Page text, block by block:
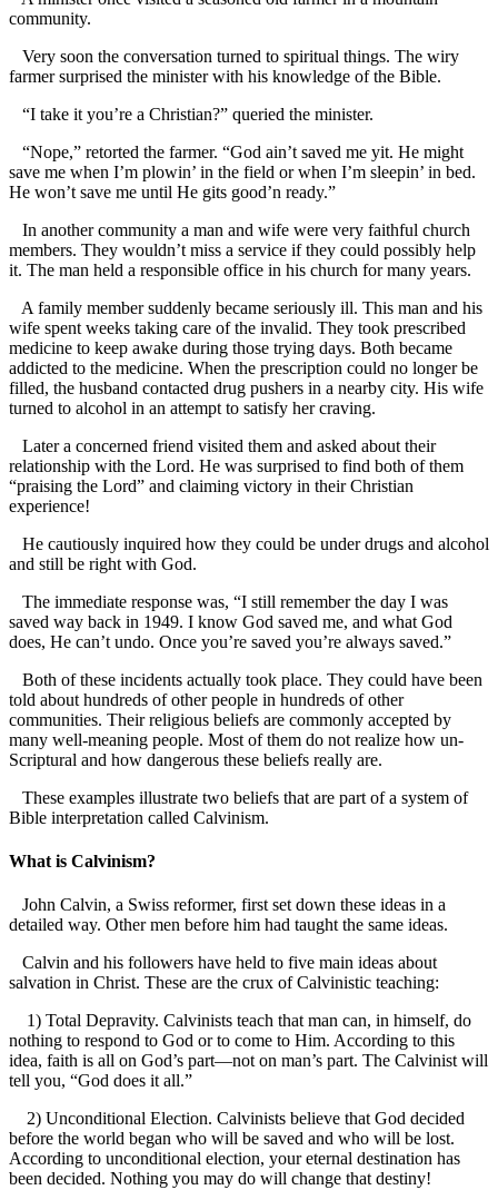
community.
Very soon the conversation turned to spiritual things. The wiry
farmer surprised the minister with his knowledge of the Bible.
“I take it you’re a Christian?” queried the minister.
“Nope,” retorted the farmer. “God ain’t saved me yit. He might
save me when I’m plowin’ in the field or when I’m sleepin’ in bed.
He won’t save me until He gits good’n ready.”
In another community a man and wife were very faithful church
members. They wouldn’t miss a service if they could possibly help
it. The man held a responsible office in his church for many years.
A family member suddenly became seriously ill. This man and his
wife spent weeks taking care of the invalid. They took prescribed
medicine to keep awake during those trying days. Both became
addicted to the medicine. When the prescription could no longer be
filled, the husband contacted drug pushers in a nearby city. His wife
turned to alcohol in an attempt to satisfy her craving.
Later a concerned friend visited them and asked about their
relationship with the Lord. He was surprised to find both of them
“praising the Lord” and claiming victory in their Christian
experience!
He cautiously inquired how they could be under drugs and alcohol
and still be right with God.
The immediate response was, “I still remember the day I was
saved way back in 1949. I know God saved me, and what God
does, He can’t undo. Once you’re saved you’re always saved.”
Both of these incidents actually took place. They could have been
told about hundreds of other people in hundreds of other
communities. Their religious beliefs are commonly accepted by
many well-meaning people. Most of them do not realize how un-
Scriptural and how dangerous these beliefs really are.
These examples illustrate two beliefs that are part of a system of
Bible interpretation called Calvinism.
What is Calvinism?
John Calvin, a Swiss reformer, first set down these ideas in a
detailed way. Other men before him had taught the same ideas.
Calvin and his followers have held to five main ideas about
salvation in Christ. These are the crux of Calvinistic teaching:
1) Total Depravity. Calvinists teach that man can, in himself, do
nothing to respond to God or to come to Him. According to this
idea, faith is all on God’s part—not on man’s part. The Calvinist will
tell you, “God does it all.”
2) Unconditional Election. Calvinists believe that God decided
before the world began who will be saved and who will be lost.
According to unconditional election, your eternal destination has
been decided. Nothing you may do will change that destiny!